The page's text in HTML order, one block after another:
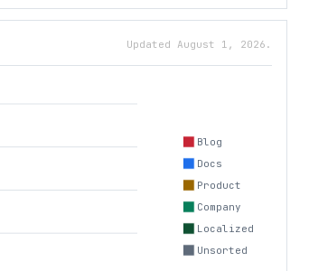
Updated August 1, 2026.
Blog
Docs
Product
Company
Localized
Unsorted